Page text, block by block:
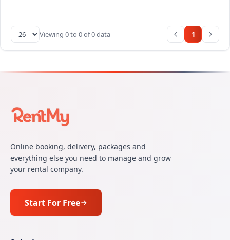
Viewing 0 to 0 of 0 data 1
Online booking, delivery, packages and
everything else you need to manage and grow
your rental company.
Start For Free